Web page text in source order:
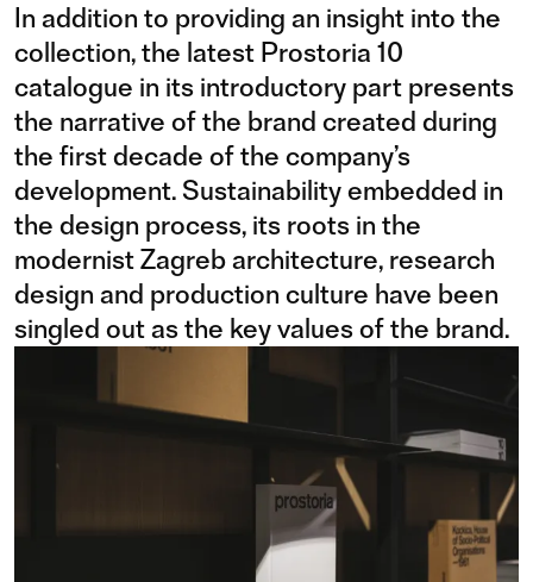
In addition to providing an insight into the
collection, the latest Prostoria 10
catalogue in its introductory part presents
the narrative of the brand created during
the first decade of the company’s
development. Sustainability embedded in
the design process, its roots in the
modernist Zagreb architecture, research
design and production culture have been
singled out as the key values of the brand.